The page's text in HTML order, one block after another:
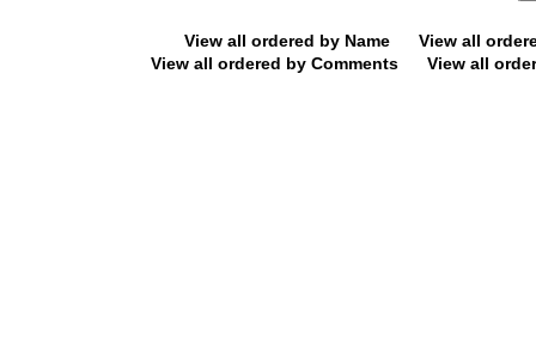
View all ordered by Name
View all
View all ordered by Comments
View all